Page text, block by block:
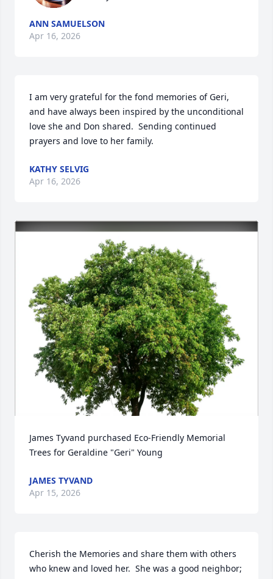
ANN SAMUELSON
Apr 16, 2026
I am very grateful for the fond memories of Geri,
and have always been inspired by the unconditional
love she and Don shared.  Sending continued
prayers and love to her family.
KATHY SELVIG
Apr 16, 2026
James Tyvand purchased Eco-Friendly Memorial
Trees for Geraldine "Geri" Young
JAMES TYVAND
Apr 15, 2026
Cherish the Memories and share them with others
who knew and loved her.  She was a good neighbor;